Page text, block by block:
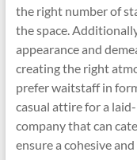
the right number of
the space.
appearance and
creating the right
prefer waitstaff in
casual attire for a
company that can
ensure a cohesive